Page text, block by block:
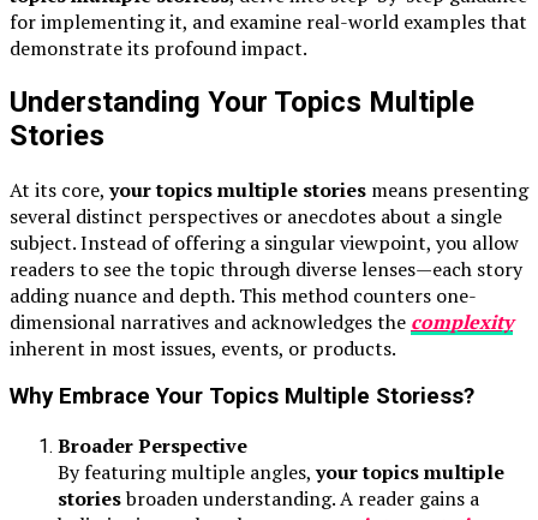
for implementing it, and examine real-world examples that
demonstrate its profound impact.
Understanding Your Topics Multiple
Stories
At its core,your topics multiple stories means presenting
several distinct perspectives or anecdotes about a single
subject. Instead of offering a singular viewpoint, you allow
readers to see the topic through diverse lenses—each story
adding nuance and depth. This method counters one-
dimensional narratives and acknowledges the complexity
inherent in most issues, events, or products.
Why Embrace Your Topics Multiple Storiess?
Broader Perspective
By featuring multiple angles,your topics multiple
storiesbroaden understanding. A reader gains a